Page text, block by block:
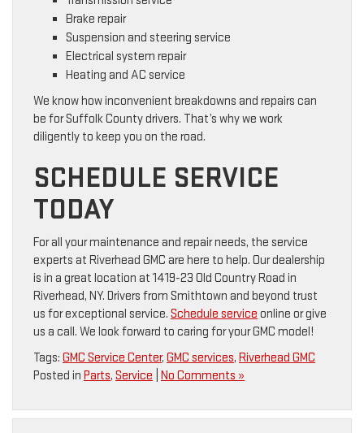
Brake repair
Suspension and steering service
Electrical system repair
Heating and AC service
We know how inconvenient breakdowns and repairs can
be for Suffolk County drivers. That’s why we work
diligently to keep you on the road.
SCHEDULE SERVICE
TODAY
For all your maintenance and repair needs, the service
experts at Riverhead GMC are here to help. Our dealership
is in a great location at 1419-23 Old Country Road in
Riverhead, NY. Drivers from Smithtown and beyond trust
us for exceptional service. Schedule service online or give
us a call. We look forward to caring for your GMC model!
Tags: GMC Service Center, GMC services, Riverhead GMC
Posted in Parts, Service No Comments »